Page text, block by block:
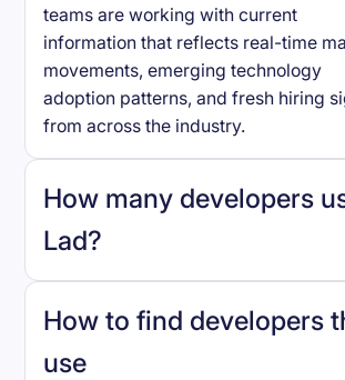
teams are working with current
information that reflects real-time
movements, emerging technology
adoption patterns, and fresh hiring
from across the industry.
How many developers
Lad?
Lad.
How to find developers
use